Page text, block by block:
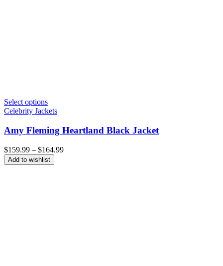
Select options
Celebrity Jackets
Amy Fleming Heartland Black Jacket
$159.99 – $164.99Price
Add to wishlist